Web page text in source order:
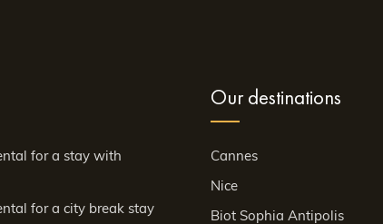
for a stay with
for a city break stay
Our destinations
Cannes
Nice
Biot Sophia Antipolis